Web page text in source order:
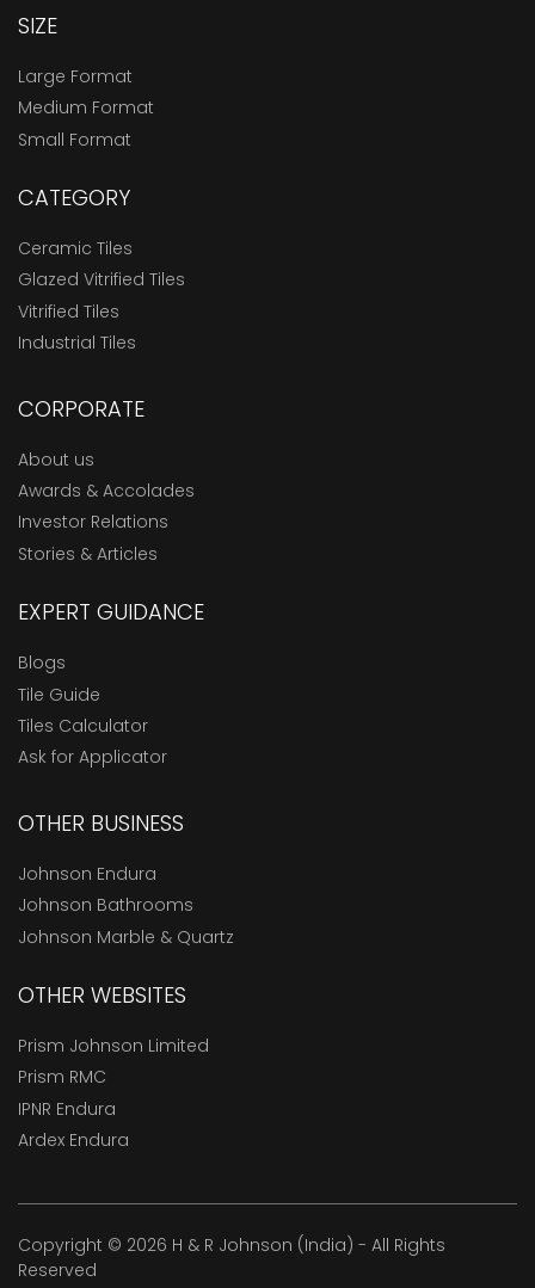
SIZE
Large Format
Medium Format
Small Format
CATEGORY
Ceramic Tiles
Glazed Vitrified Tiles
Vitrified Tiles
Industrial Tiles
CORPORATE
About us
Awards & Accolades
Investor Relations
Stories & Articles
EXPERT GUIDANCE
Blogs
Tile Guide
Tiles Calculator
Ask for Applicator
OTHER BUSINESS
Johnson Endura
Johnson Bathrooms
Johnson Marble & Quartz
OTHER WEBSITES
Prism Johnson Limited
Prism RMC
IPNR Endura
Ardex Endura
Copyright © 2026 H & R Johnson (India) - All Rights
Reserved